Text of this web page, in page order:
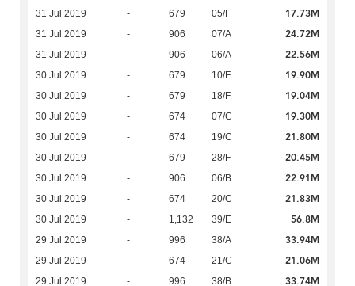
31 Jul 2019 - 679 05/F 17.73M
31 Jul 2019 - 906 07/A 24.72M
31 Jul 2019 - 906 06/A 22.56M
30 Jul 2019 - 679 10/F 19.90M
30 Jul 2019 - 679 18/F 19.04M
30 Jul 2019 - 674 07/C 19.30M
30 Jul 2019 - 674 19/C 21.80M
30 Jul 2019 - 679 28/F 20.45M
30 Jul 2019 - 906 06/B 22.91M
30 Jul 2019 - 674 20/C 21.83M
30 Jul 2019 - 1,132 39/E 56.8M
29 Jul 2019 - 996 38/A 33.94M
29 Jul 2019 - 674 21/C 21.06M
29 Jul 2019 - 996 38/B 33.74M